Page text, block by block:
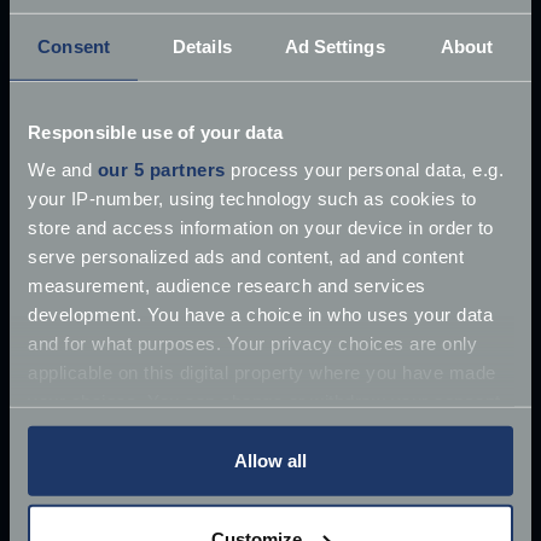
Consent Details Ad Settings About
Responsible use of your data
We and our 5 partners process your personal data, e.g.
your IP-number, using technology such as cookies to
store and access information on your device in order to
serve personalized ads and content, ad and content
measurement, audience research and services
development. You have a choice in who uses your data
and for what purposes. Your privacy choices are only
any time from the Cookie Declaration or by clicking on
Allow all
£10 million James Bond Aston Martin ‘found’
Once driven by Sean Connery, the 1964 Aston
Martin DB5 has supposedly
Jun 27, 2018
2 mins read
Read more